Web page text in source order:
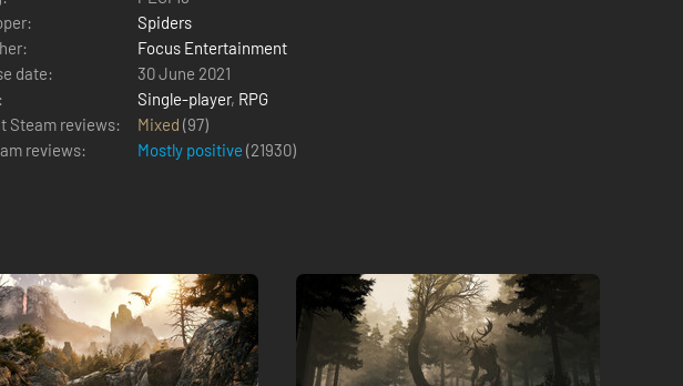
Spiders
Focus Entertainment
date:
30 June 2021
Single-player, RPG
Steam reviews:
Mixed (97)
reviews:
Mostly positive (21930)